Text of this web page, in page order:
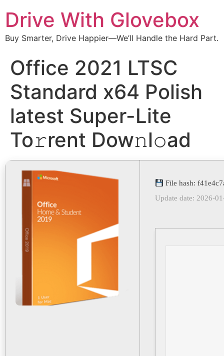
Drive With Glovebox
Buy Smarter, Drive Happier—We’ll Handle the Hard Part.
Office 2021 LTSC
Standard x64 Polish
latest Super-Lite
To𝚛rent Dow𝚗l𝚘ad
File hash:
Update date: 2026-